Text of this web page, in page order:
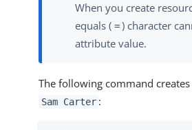
When you create
equals ( = ) character
attribute value.
The following command
Sam Carter :